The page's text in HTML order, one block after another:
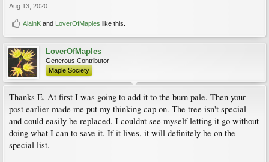
Aug 13, 2020
AlainK and LoverOfMaples like this.
LoverOfMaples
Generous Contributor
Maple Society
Thanks E. At first I was going to add it to the burn pale. Then your
post earlier made me put my thinking cap on. The tree isn't special
and could easily be replaced. I couldnt see myself letting it go without
doing what I can to save it. If it lives, it will definitely be on the
special list.